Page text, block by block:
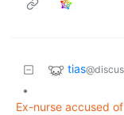
tias
•
Ex-nurse accused